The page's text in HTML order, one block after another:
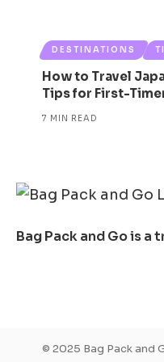
DESTINATIONS
How to Travel
Tips for First-
7 MIN READ
Bag Pack and Go is
© 2025 Bag Pack and